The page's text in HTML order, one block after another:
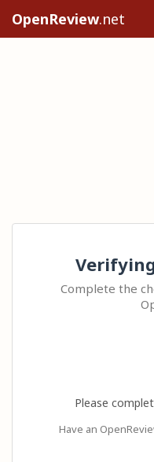
OpenReview.net
Complete the
Please
Have an